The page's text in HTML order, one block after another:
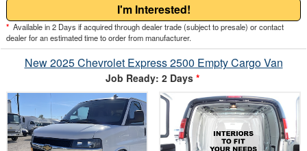
I'm Interested!
* Available in 2 Days if acquired through dealer trade (subject to presale) or contact
dealer for an estimated time to order from manufacturer.
New 2025 Chevrolet Express 2500 Empty Cargo Van
Job Ready: 2 Days *